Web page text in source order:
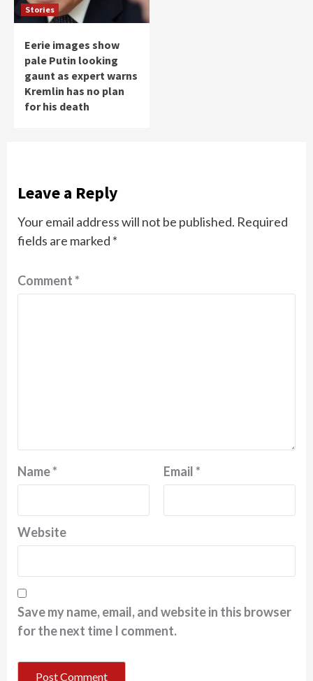
Stories
Eerie images show
pale Putin looking
gaunt as expert warns
Kremlin has no plan
for his death
Leave a Reply
Your email address will not be published. Required
fields are marked *
Comment*
Name* Email*
Website
Save my name, email, and website in this browser
for the next time I comment.